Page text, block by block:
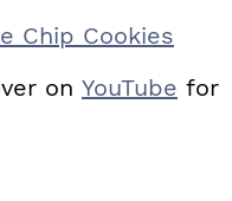
Chip Cookies
on YouTube for